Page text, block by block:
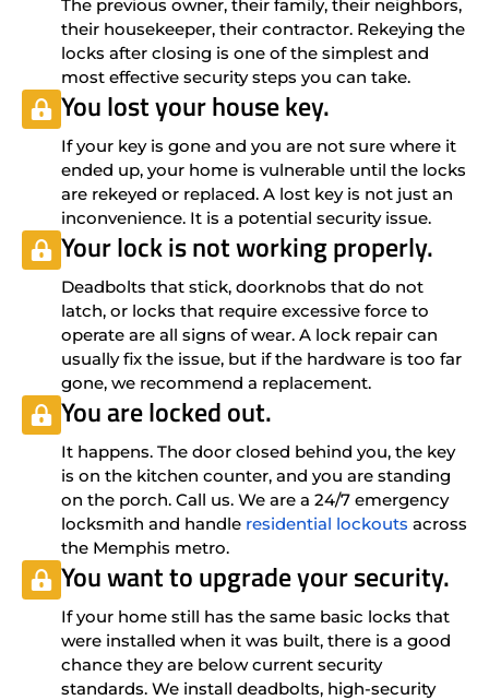
The previous owner, their family, their neighbors,
their housekeeper, their contractor. Rekeying the
locks after closing is one of the simplest and
most effective security steps you can take.
You lost your house key.
If your key is gone and you are not sure where it
ended up, your home is vulnerable until the locks
are rekeyed or replaced. A lost key is not just an
inconvenience. It is a potential security issue.
Your lock is not working properly.
Deadbolts that stick, doorknobs that do not
latch, or locks that require excessive force to
operate are all signs of wear. A lock repair can
usually fix the issue, but if the hardware is too far
gone, we recommend a replacement.
You are locked out.
It happens. The door closed behind you, the key
is on the kitchen counter, and you are standing
on the porch. Call us. We are a 24/7 emergency
locksmith and handle residential lockouts across
the Memphis metro.
You want to upgrade your security.
If your home still has the same basic locks that
were installed when it was built, there is a good
chance they are below current security
standards. We install deadbolts, high-security